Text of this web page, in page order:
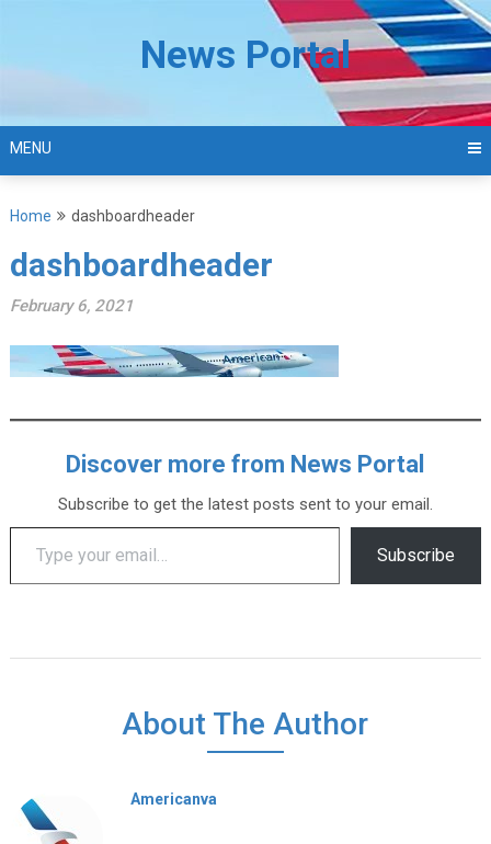
News Portal
MENU
Home dashboardheader
dashboardheader
February 6, 2021
Discover more from News Portal
Subscribe to get the latest posts sent to your email.
Type your email…
Subscribe
About The Author
Americanva